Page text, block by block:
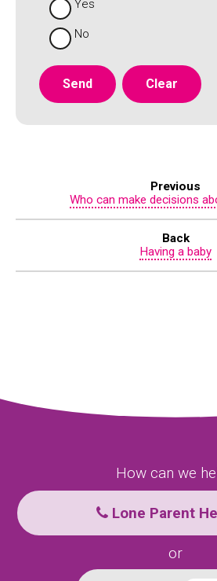
Yes
No
Previous
Who can make decisions
Back
Having a baby
How can we
Lone Parent
or